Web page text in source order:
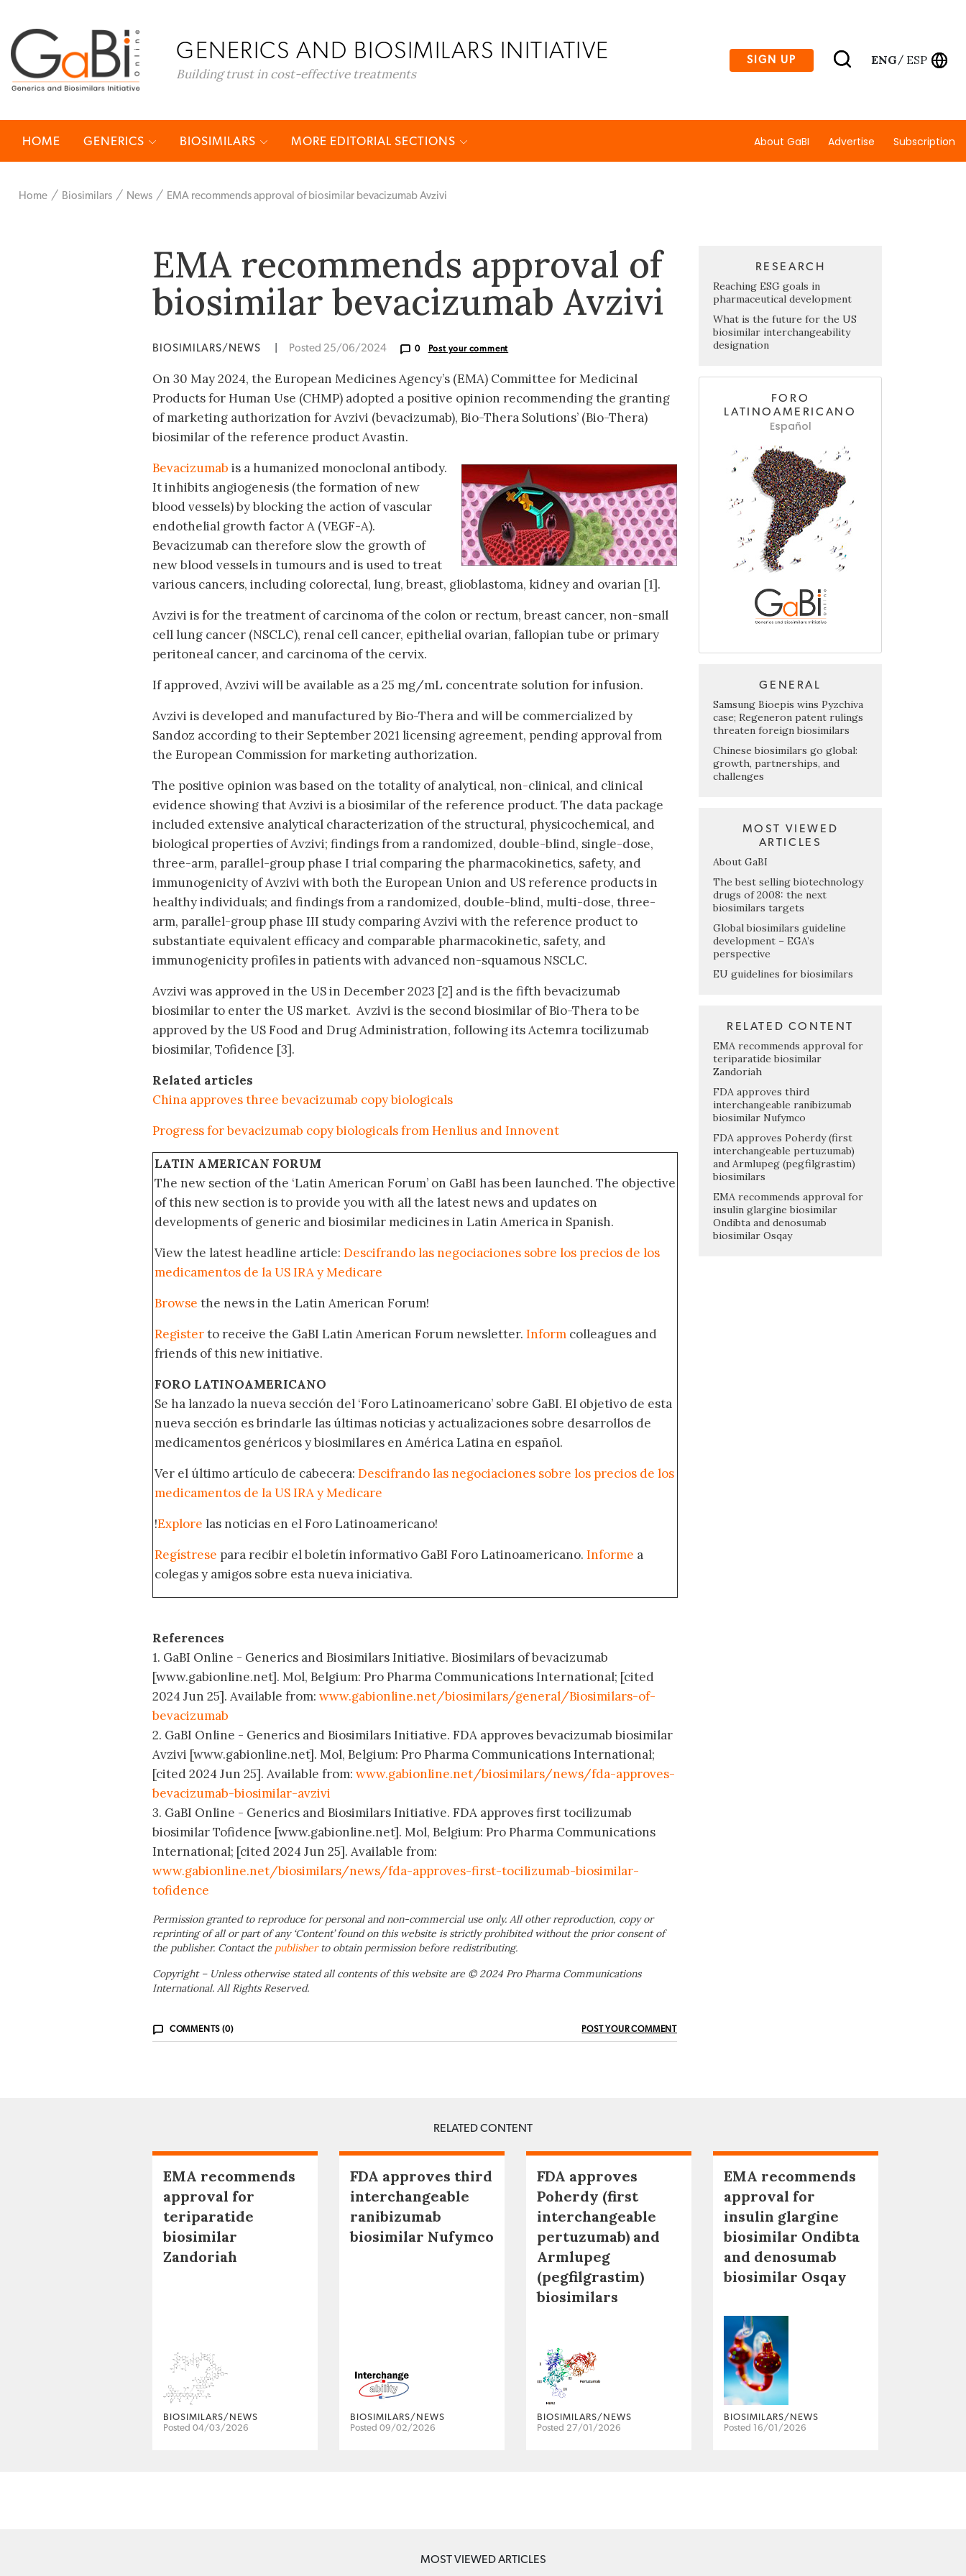
GENERICS AND BIOSIMILARS INITIATIVE
Building trust in cost-effective treatments
SIGN UP ENG/ ESP
HOME GENERICS BIOSIMILARS MORE EDITORIAL SECTIONS About GaBI Advertise Subscription
Home Biosimilars News EMA recommends approval of biosimilar bevacizumab Avzivi
EMA recommends approval of
biosimilar bevacizumab Avzivi
BIOSIMILARS/NEWS Posted 25/06/2024 0 Post your comment
On 30 May 2024, the European Medicines Agency’s (EMA) Committee for Medicinal
Products for Human Use (CHMP) adopted a positive opinion recommending the granting
of marketing authorization for Avzivi (bevacizumab), Bio-Thera Solutions’ (Bio-Thera)
biosimilar of the reference product Avastin.
Bevacizumab is a humanized monoclonal antibody.
It inhibits angiogenesis (the formation of new
blood vessels) by blocking the action of vascular
endothelial growth factor A (VEGF-A).
Bevacizumab can therefore slow the growth of
new blood vessels in tumours and is used to treat
various cancers, including colorectal, lung, breast, glioblastoma, kidney and ovarian [1].
Avzivi is for the treatment of carcinoma of the colon or rectum, breast cancer, non-small
cell lung cancer (NSCLC), renal cell cancer, epithelial ovarian, fallopian tube or primary
peritoneal cancer, and carcinoma of the cervix.
If approved, Avzivi will be available as a 25 mg/mL concentrate solution for infusion.
Avzivi is developed and manufactured by Bio-Thera and will be commercialized by
Sandoz according to their September 2021 licensing agreement, pending approval from
the European Commission for marketing authorization.
The positive opinion was based on the totality of analytical, non-clinical, and clinical
evidence showing that Avzivi is a biosimilar of the reference product. The data package
included extensive analytical characterization of the structural, physicochemical, and
biological properties of Avzivi; findings from a randomized, double-blind, single-dose,
three-arm, parallel-group phase I trial comparing the pharmacokinetics, safety, and
immunogenicity of Avzivi with both the European Union and US reference products in
healthy individuals; and findings from a randomized, double-blind, multi-dose, three-
arm, parallel-group phase III study comparing Avzivi with the reference product to
substantiate equivalent efficacy and comparable pharmacokinetic, safety, and
immunogenicity profiles in patients with advanced non-squamous NSCLC.
Avzivi was approved in the US in December 2023 [2] and is the fifth bevacizumab
biosimilar to enter the US market. Avzivi is the second biosimilar of Bio-Thera to be
approved by the US Food and Drug Administration, following its Actemra tocilizumab
biosimilar, Tofidence [3].
Related articles
China approves three bevacizumab copy biologicals
Progress for bevacizumab copy biologicals from Henlius and Innovent
LATIN AMERICAN FORUM
The new section of the ‘Latin American Forum’ on GaBI has been launched. The objective
of this new section is to provide you with all the latest news and updates on
developments of generic and biosimilar medicines in Latin America in Spanish.
View the latest headline article: Descifrando las negociaciones sobre los precios de los
medicamentos de la US IRA y Medicare
Browse the news in the Latin American Forum!
Registerto receive the GaBI Latin American Forum newsletter. Inform colleagues and
friends of this new initiative.
FORO LATINOAMERICANO
Se ha lanzado la nueva sección del ‘Foro Latinoamericano’ sobre GaBI. El objetivo de esta
nueva sección es brindarle las últimas noticias y actualizaciones sobre desarrollos de
medicamentos genéricos y biosimilares en América Latina en español.
Ver el último artículo de cabecera: Descifrando las negociaciones sobre los precios de los
medicamentos de la US IRA y Medicare
!Explore las noticias en el Foro Latinoamericano!
Regístrese para recibir el boletín informativo GaBI Foro Latinoamericano. Informe a
colegas y amigos sobre esta nueva iniciativa.
References
1. GaBI Online - Generics and Biosimilars Initiative. Biosimilars of bevacizumab
[www.gabionline.net]. Mol, Belgium: Pro Pharma Communications International; [cited
2024 Jun 25]. Available from: www.gabionline.net/biosimilars/general/Biosimilars-of-
bevacizumab
2. GaBI Online - Generics and Biosimilars Initiative. FDA approves bevacizumab biosimilar
Avzivi [www.gabionline.net]. Mol, Belgium: Pro Pharma Communications International;
[cited 2024 Jun 25]. Available from: www.gabionline.net/biosimilars/news/fda-approves-
bevacizumab-biosimilar-avzivi
3. GaBI Online - Generics and Biosimilars Initiative. FDA approves first tocilizumab
biosimilar Tofidence [www.gabionline.net]. Mol, Belgium: Pro Pharma Communications
International; [cited 2024 Jun 25]. Available from:
www.gabionline.net/biosimilars/news/fda-approves-first-tocilizumab-biosimilar-
tofidence
Permission granted to reproduce for personal and non-commercial use only. All other reproduction, copy or
reprinting of all or part of any ‘Content’ found on this website is strictly prohibited without the prior consent of
the publisher. Contact the publisher to obtain permission before redistributing.
Copyright – Unless otherwise stated all contents of this website are © 2024 Pro Pharma Communications
International. All Rights Reserved.
COMMENTS (0) POST YOUR COMMENT
RESEARCH
Reaching ESG goals in
pharmaceutical development
What is the future for the US
biosimilar interchangeability
designation
FORO
LATINOAMERICANO
Español
GENERAL
Samsung Bioepis wins Pyzchiva
case; Regeneron patent rulings
threaten foreign biosimilars
Chinese biosimilars go global:
growth, partnerships, and
challenges
MOST VIEWED
ARTICLES
About GaBI
The best selling biotechnology
drugs of 2008: the next
biosimilars targets
Global biosimilars guideline
development – EGA’s
perspective
EU guidelines for biosimilars
RELATED CONTENT
EMA recommends approval for
teriparatide biosimilar
Zandoriah
FDA approves third
interchangeable ranibizumab
biosimilar Nufymco
FDA approves Poherdy (first
interchangeable pertuzumab)
and Armlupeg (pegfilgrastim)
biosimilars
EMA recommends approval for
insulin glargine biosimilar
Ondibta and denosumab
biosimilar Osqay
RELATED CONTENT
EMA recommends
approval for
teriparatide
biosimilar
Zandoriah
BIOSIMILARS/NEWS
Posted 04/03/2026
FDA approves third
interchangeable
ranibizumab
biosimilar Nufymco
BIOSIMILARS/NEWS
Posted 09/02/2026
FDA approves
Poherdy (first
interchangeable
pertuzumab) and
Armlupeg
(pegfilgrastim)
biosimilars
BIOSIMILARS/NEWS
Posted 27/01/2026
EMA recommends
approval for
insulin glargine
biosimilar Ondibta
and denosumab
biosimilar Osqay
BIOSIMILARS/NEWS
Posted 16/01/2026
MOST VIEWED ARTICLES